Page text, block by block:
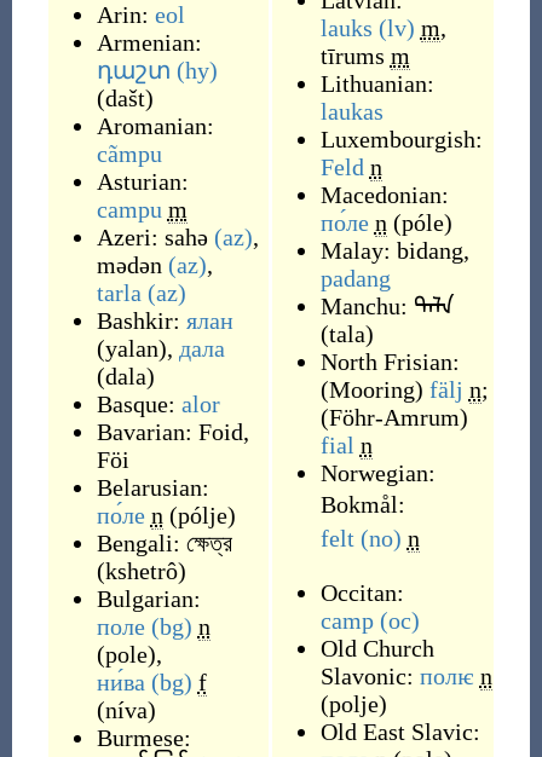
Arin: eol
Armenian:
դաշտ (hy)
(dašt)
Aromanian:
cãmpu
Asturian:
campu m
Azeri: sahə (az),
mədən (az),
tarla (az)
Bashkir: ялан
(yalan), дала
(dala)
Basque: alor
Bavarian: Foid,
Föi
Belarusian:
по́ле n (pólje)
Bengali: ক্ষেত্র
(kshetrô)
Bulgarian:
поле (bg) n
(pole),
ни́ва (bg) f
(níva)
Burmese:
lauks (lv) m,
tīrums m
Lithuanian:
laukas
Luxembourgish:
Feld n
Macedonian:
по́ле n (póle)
Malay: bidang,
padang
Manchu: ᡨᠠᠯᠠ
(tala)
North Frisian:
(Mooring) fälj n;
(Föhr-Amrum)
fial n
Norwegian:
Bokmål:
felt (no) n
Occitan:
camp (oc)
Old Church
Slavonic: полѥ n
(polje)
Old East Slavic: